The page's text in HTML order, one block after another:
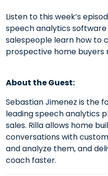
Listen to this week’s
speech analytics
salespeople learn how to
prospective home buyers
About the Guest:
Sebastian Jimenez is the
leading speech analytics
sales. Rilla allows home
conversations with
and analyze them, and
coach faster.